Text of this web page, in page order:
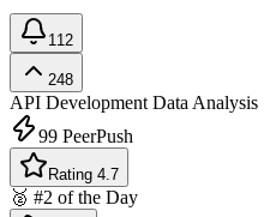
112
248
API Development Data Analysis
99 PeerPush
Rating 4.7
🥈 #2 of the Day